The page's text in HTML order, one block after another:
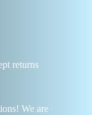
returns
We are